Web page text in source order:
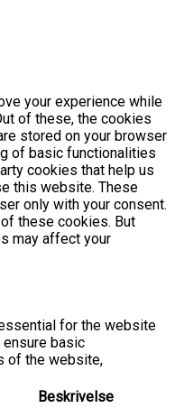
your experience while
of these, the cookies
stored on your browser
of basic functionalities
cookies that help us
this website. These
only with your consent.
these cookies. But
may affect your
for the website
basic
of the website,
Beskrivelse